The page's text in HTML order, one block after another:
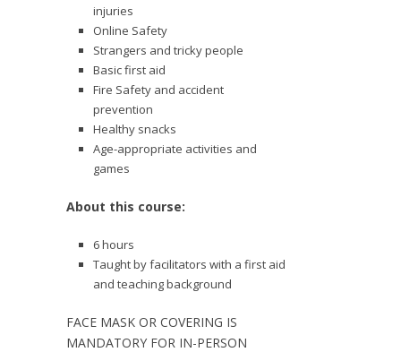
injuries
Online Safety
Strangers and tricky people
Basic first aid
Fire Safety and accident
prevention
Healthy snacks
Age-appropriate activities and
games
About this course:
6 hours
Taught by facilitators with a first aid
and teaching background
FACE MASK OR COVERING IS
MANDATORY FOR IN-PERSON